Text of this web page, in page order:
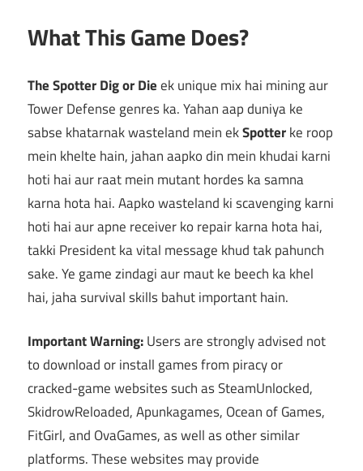
What This Game Does?
The Spotter Dig or Dieek unique mix hai mining aur
Tower Defense genres ka. Yahan aap duniya ke
sabse khatarnak wasteland mein ekSpotterke roop
mein khelte hain, jahan aapko din mein khudai karni
hoti hai aur raat mein mutant hordes ka samna
karna hota hai. Aapko wasteland ki scavenging karni
hoti hai aur apne receiver ko repair karna hota hai,
takki President ka vital message khud tak pahunch
sake. Ye game zindagi aur maut ke beech ka khel
hai, jaha survival skills bahut important hain.
Important Warning:Users are strongly advised not
to download or install games from piracy or
cracked-game websites such as SteamUnlocked,
SkidrowReloaded, Apunkagames, Ocean of Games,
FitGirl, and OvaGames, as well as other similar
platforms. These websites may provide